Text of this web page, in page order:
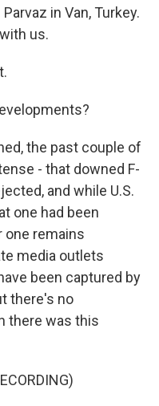
in Van, Turkey.
us.
the past couple of
- that downed F-
and while U.S.
one had been
one remains
media outlets
been captured by
there's no
there was this